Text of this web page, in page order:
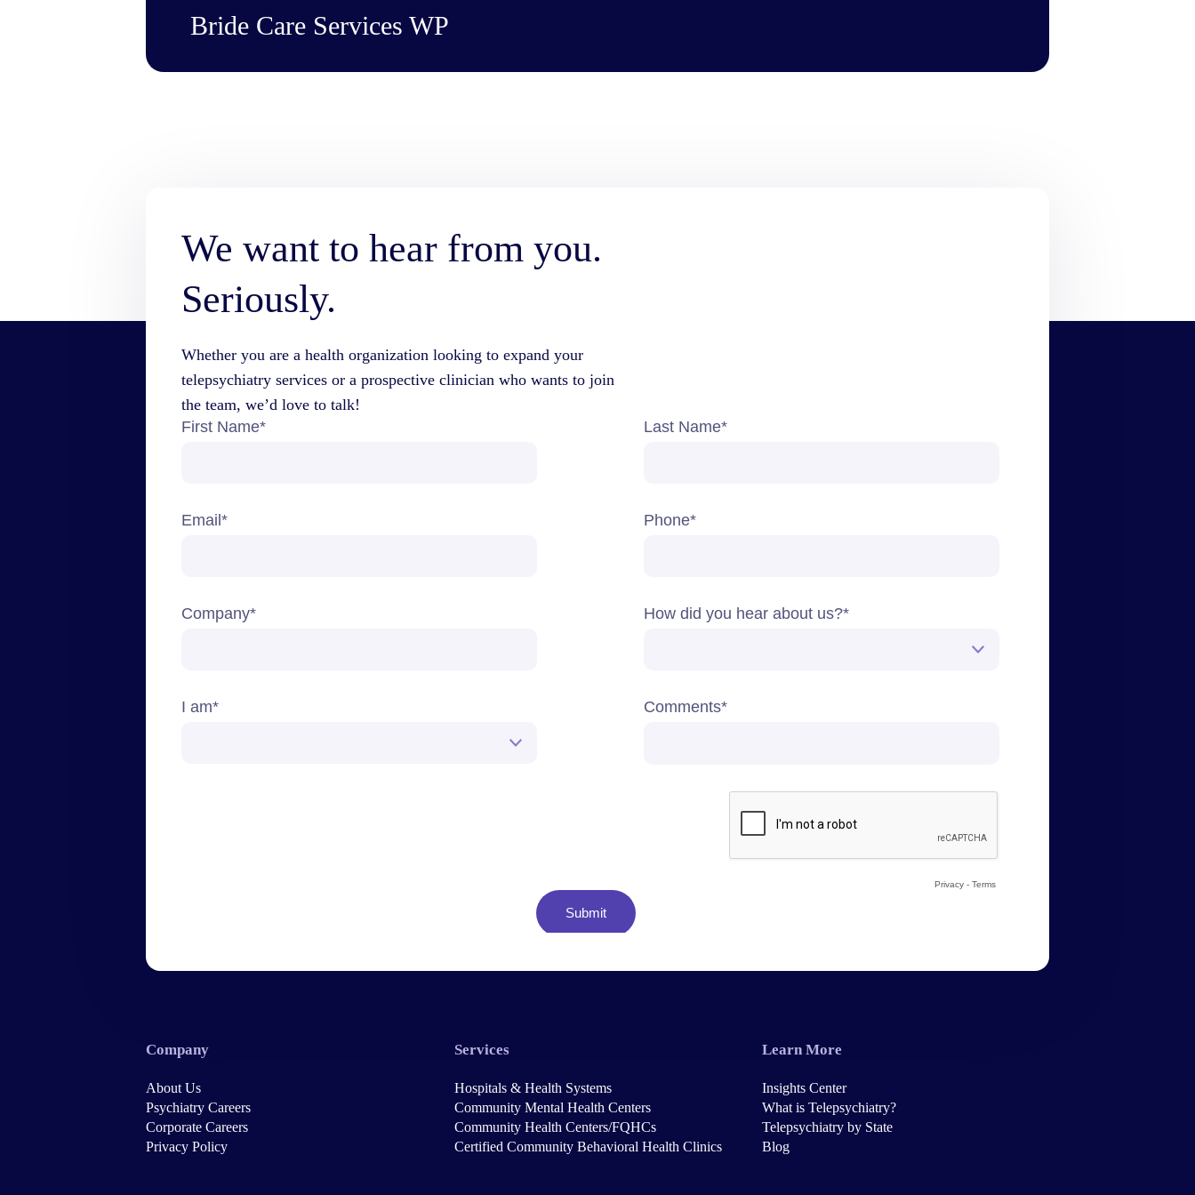
Bride Care Services WP
We want to hear from you.
Seriously.
Whether you are a health organization looking to expand your
telepsychiatry services or a prospective clinician who wants to join
the team, we’d love to talk!
Company
About Us
Psychiatry Careers
Corporate Careers
Privacy Policy
Services
Hospitals & Health Systems
Community Mental Health Centers
Community Health Centers/FQHCs
Certified Community Behavioral Health Clinics
Learn More
Insights Center
What is Telepsychiatry?
Telepsychiatry by State
Blog